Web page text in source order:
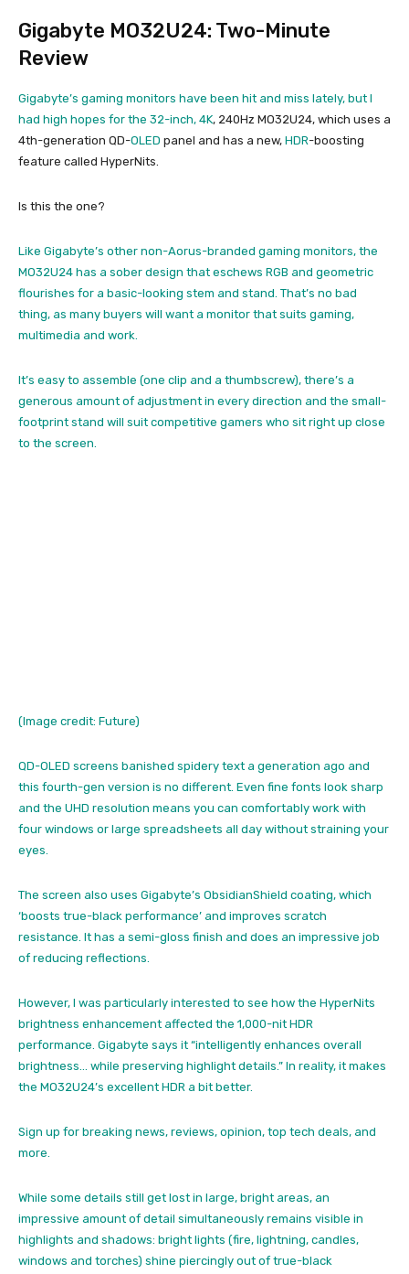
Gigabyte MO32U24: Two-Minute
Review
Gigabyte’s gaming monitors have been hit and miss lately, but I
had high hopes for the 32-inch, 4K, 240Hz MO32U24, which uses a
4th-generation QD-OLED panel and has a new, HDR-boosting
feature called HyperNits.
Is this the one?
Like Gigabyte’s other non-Aorus-branded gaming monitors, the
MO32U24 has a sober design that eschews RGB and geometric
flourishes for a basic-looking stem and stand. That’s no bad
thing, as many buyers will want a monitor that suits gaming,
multimedia and work.
It’s easy to assemble (one clip and a thumbscrew), there’s a
generous amount of adjustment in every direction and the small-
footprint stand will suit competitive gamers who sit right up close
to the screen.
(Image credit: Future)
QD-OLED screens banished spidery text a generation ago and
this fourth-gen version is no different. Even fine fonts look sharp
and the UHD resolution means you can comfortably work with
four windows or large spreadsheets all day without straining your
eyes.
The screen also uses Gigabyte’s ObsidianShield coating, which
‘boosts true-black performance’ and improves scratch
resistance. It has a semi-gloss finish and does an impressive job
of reducing reflections.
However, I was particularly interested to see how the HyperNits
brightness enhancement affected the 1,000-nit HDR
performance. Gigabyte says it “intelligently enhances overall
brightness… while preserving highlight details.” In reality, it makes
the MO32U24’s excellent HDR a bit better.
Sign up for breaking news, reviews, opinion, top tech deals, and
more.
While some details still get lost in large, bright areas, an
impressive amount of detail simultaneously remains visible in
highlights and shadows: bright lights (fire, lightning, candles,
windows and torches) shine piercingly out of true-black